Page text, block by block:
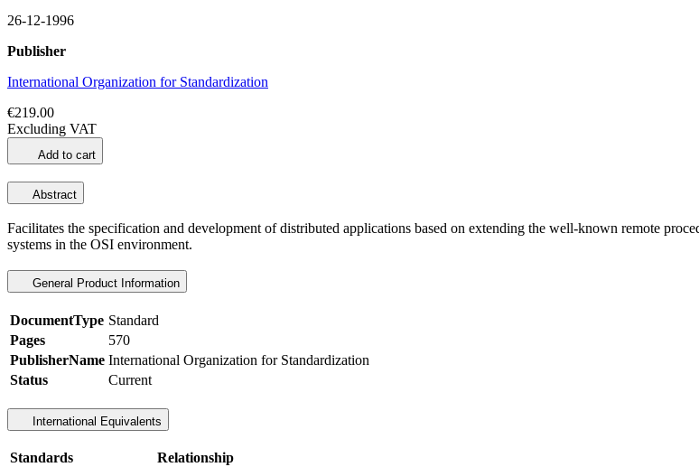
26-12-1996
Publisher
International Organization for Standardization
€219.00
Excluding VAT
Add to cart
Abstract
Facilitates the specification and development of distributed applications based on extending the well-known remote
systems in the OSI environment.
General Product Information
DocumentType Standard
Pages
570
PublisherName International Organization for Standardization
Status
Current
International Equivalents
Standards
Relationship